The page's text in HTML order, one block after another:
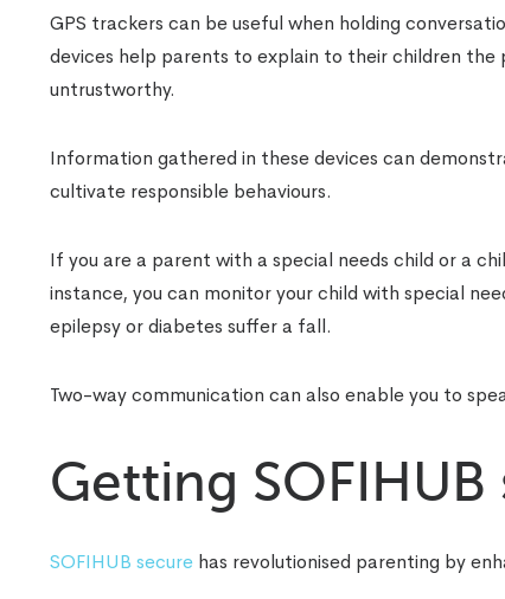
GPS trackers can be useful when holding
devices help parents to explain to their children
untrustworthy.
Information gathered in these devices can
cultivate responsible behaviours.
If you are a parent with a special needs child or a
instance, you can monitor your child with special
epilepsy or diabetes suffer a fall.
Two-way communication can also enable you to
Getting
SOFIHUB secure has revolutionised parenting by